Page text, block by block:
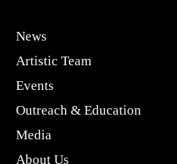
News
Artistic Team
Events
Outreach & Education
Media
About Us